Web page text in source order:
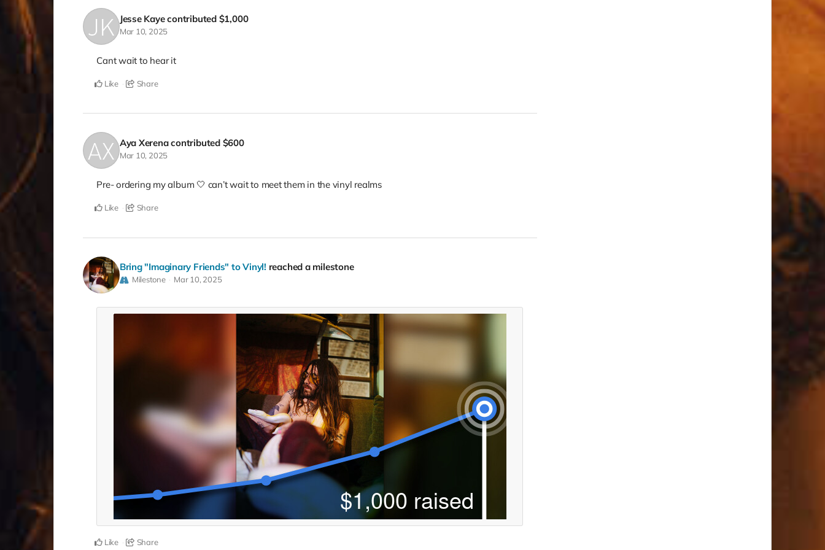
Jesse Kayecontributed $1,000
Mar 10, 2025
Cant wait to hear it
Like Share
Aya Xerenacontributed $600
Mar 10, 2025
Pre- ordering my album 🤍 can’t wait to meet them in the vinyl realms
Like Share
Bring "Imaginary Friends" to Vinyl! reached a milestone
Milestone Mar 10, 2025
Like Share